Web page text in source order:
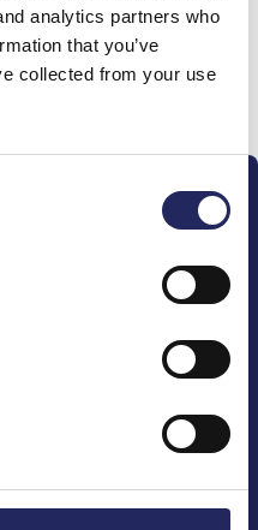
analytics partners who
that you’ve
collected from your use
culture, publisher